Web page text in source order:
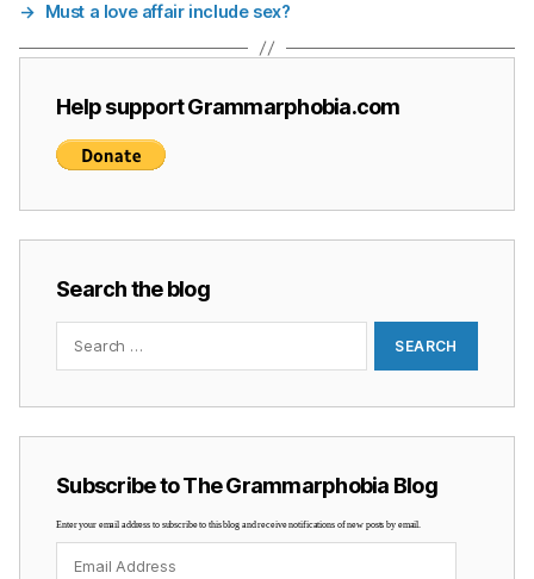
→ Must a love affair include sex?
Help support Grammarphobia.com
Search the blog
Search
Subscribe to The Grammarphobia Blog
Enter your email address to subscribe to this blog and receive notifications of new posts by email.
Address